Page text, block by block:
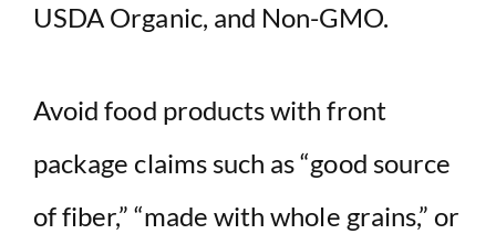
USDA Organic, and Non-GMO.
Avoid food products with front
package claims such as “good source
of fiber,” “made with whole grains,” or